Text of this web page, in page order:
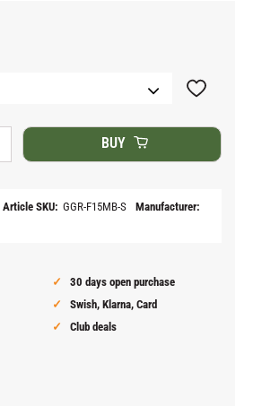
BUY
Add to
Article SKU GGR-F15MB-S
Manufacturer
30 days open purchase
Swish, Klarna, Card
Club deals